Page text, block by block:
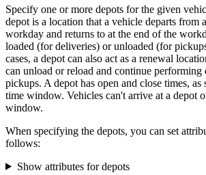
Specify one or more depots for the given
depot is a location that a vehicle departs from
workday and returns to at the end of the
loaded (for deliveries) or unloaded (for
cases, a depot can also act as a renewal
can unload or reload and continue performing
pickups. A depot has open and close times, as
time window. Vehicles can't arrive at a depot
window.
When specifying the depots, you can set
follows:
Show attributes for depots